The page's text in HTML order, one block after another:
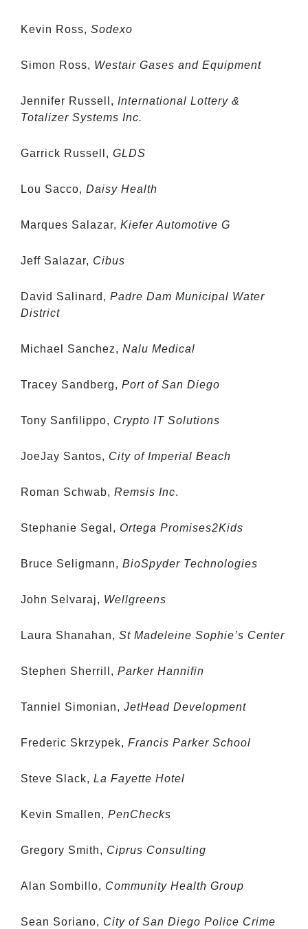
Kevin Ross, Sodexo
Simon Ross, Westair Gases and Equipment
Jennifer Russell, International Lottery &
Totalizer Systems Inc.
Garrick Russell, GLDS
Lou Sacco, Daisy Health
Marques Salazar, Kiefer Automotive G
Jeff Salazar, Cibus
David Salinard, Padre Dam Municipal Water
District
Michael Sanchez, Nalu Medical
Tracey Sandberg, Port of San Diego
Tony Sanfilippo, Crypto IT Solutions
JoeJay Santos, City of Imperial Beach
Roman Schwab, Remsis Inc.
Stephanie Segal, Ortega Promises2Kids
Bruce Seligmann, BioSpyder Technologies
John Selvaraj, Wellgreens
Laura Shanahan, St Madeleine Sophie’s Center
Stephen Sherrill, Parker Hannifin
Tanniel Simonian, JetHead Development
Frederic Skrzypek, Francis Parker School
Steve Slack, La Fayette Hotel
Kevin Smallen, PenChecks
Gregory Smith, Ciprus Consulting
Alan Sombillo, Community Health Group
Sean Soriano, City of San Diego Police Crime